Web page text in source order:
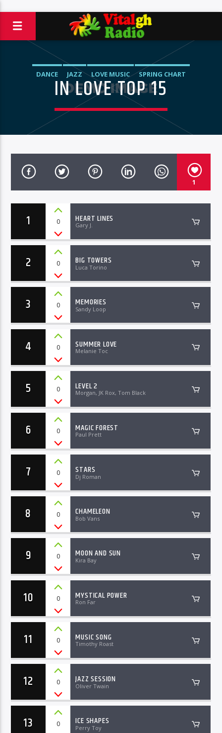
DANCE JAZZ LOVE MUSIC SPRING CHART
IN LOVE TOP 15
1
1 0 HEART LINES
Gary J.
2 0 BIG TOWERS
Luca Torino
3 0 MEMORIES
Sandy Loop
4 0 SUMMER LOVE
Melanie Toc
5 0 LEVEL 2
Morgan, JK Rox, Tom Black
6 0 MAGIC FOREST
Paul Prett
7 0 STARS
Dj Roman
8 0 CHAMELEON
Bob Vans
9 0 MOON AND SUN
Kira Bay
10 0 MYSTICAL POWER
Ron Far
11 0 MUSIC SONG
Timothy Roast
12 0 JAZZ SESSION
Oliver Twain
13 0 ICE SHAPES
Perry Toy